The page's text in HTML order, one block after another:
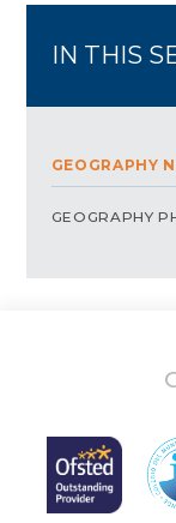
IN THIS
GEOGRAPHY
GEOGRAPHY